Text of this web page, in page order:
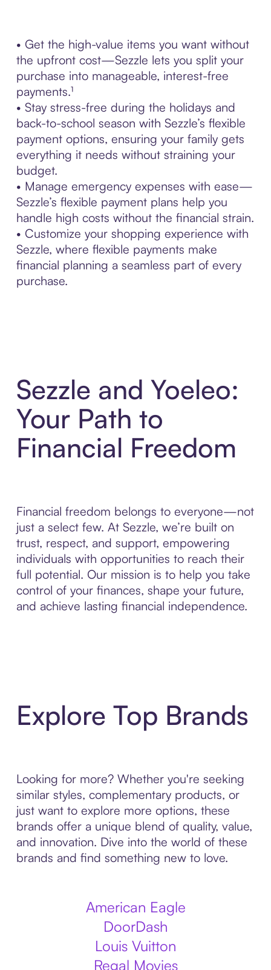
• Get the high-value items you want without
the upfront cost—Sezzle lets you split your
purchase into manageable, interest-free
payments.¹
• Stay stress-free during the holidays and
back-to-school season with Sezzle’s flexible
payment options, ensuring your family gets
everything it needs without straining your
budget.
• Manage emergency expenses with ease—
Sezzle’s flexible payment plans help you
handle high costs without the financial strain.
• Customize your shopping experience with
Sezzle, where flexible payments make
financial planning a seamless part of every
purchase.
Sezzle and Yoeleo:
Your Path to
Financial Freedom
Financial freedom belongs to everyone—not
just a select few. At Sezzle, we’re built on
trust, respect, and support, empowering
individuals with opportunities to reach their
full potential. Our mission is to help you take
control of your finances, shape your future,
and achieve lasting financial independence.
Explore Top Brands
Looking for more? Whether you're seeking
similar styles, complementary products, or
just want to explore more options, these
brands offer a unique blend of quality, value,
and innovation. Dive into the world of these
brands and find something new to love.
American Eagle
DoorDash
Louis Vuitton
Regal Movies